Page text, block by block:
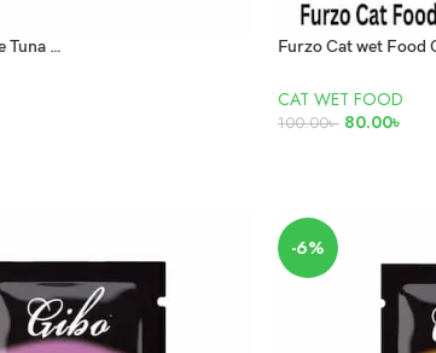
Felicia Adult Pate Tuna and Chicken 85g
CAT WET FOOD
100.00৳ 80.00৳
-6%